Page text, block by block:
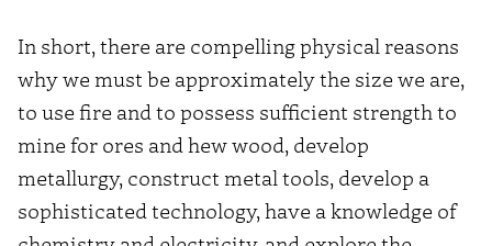
In short, there are compelling physical reasons
why we must be approximately the size we are,
to use fire and to possess sufficient strength to
mine for ores and hew wood, develop
metallurgy, construct metal tools, develop a
sophisticated technology, have a knowledge of